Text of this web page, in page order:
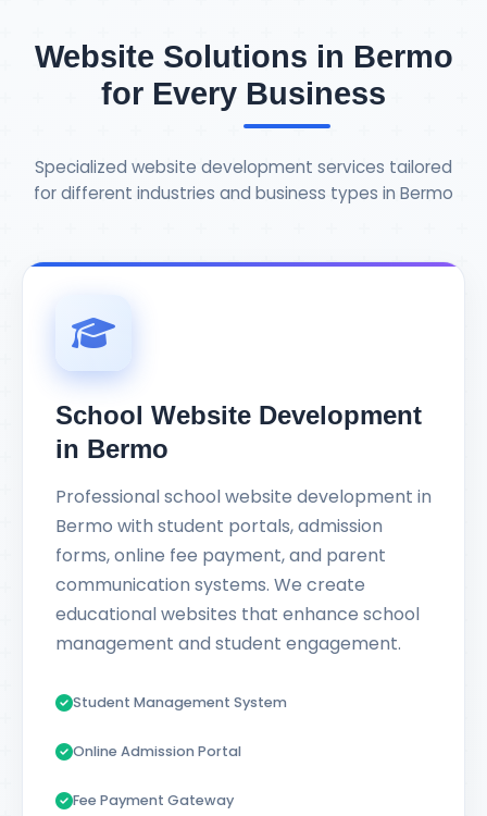
Website Solutions in Bermo
for Every Business
Specialized website development services tailored
for different industries and business types in Bermo
School Website Development
in Bermo
Professional school website development in
Bermo with student portals, admission
forms, online fee payment, and parent
communication systems. We create
educational websites that enhance school
management and student engagement.
Student Management System
Online Admission Portal
Fee Payment Gateway